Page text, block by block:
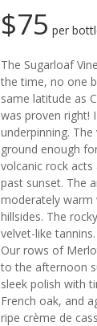
$75 per
The Sugarloaf
the time, no one
same latitude as
was proven right!
underpinning.
ground enough
volcanic rock
past sunset. The
moderately
hillsides. The
velvet-like
Our rows of
to the afternoon
sleek polish with
French oak, and
ripe crème de